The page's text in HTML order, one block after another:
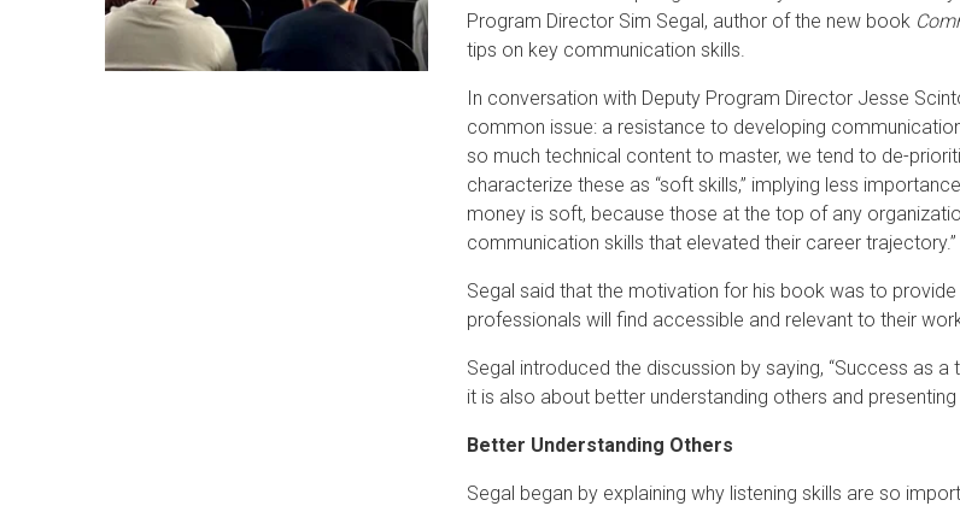
Program Director Sim Segal, author of the new book
tips on key communication skills.
In conversation with Deputy Program Director Jesse
common issue: a resistance to developing
so much technical content to master, we tend to de-
characterize these as “soft skills,” implying less
money is soft, because those at the top of any
communication skills that elevated their career trajectory.”
Segal said that the motivation for his book was to
professionals will find accessible and relevant to their
Segal introduced the discussion by saying, “Success as
it is also about better understanding others and presenting
Better Understanding Others
Segal began by explaining why listening skills are so